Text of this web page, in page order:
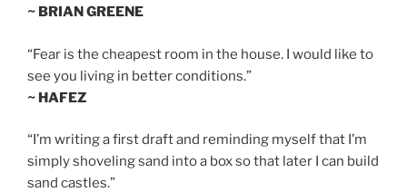
~ BRIAN GREENE
“Fear is the cheapest room in the house. I would like to
see you living in better conditions.”
~ HAFEZ
“I’m writing a first draft and reminding myself that I’m
simply shoveling sand into a box so that later I can build
sand castles.”